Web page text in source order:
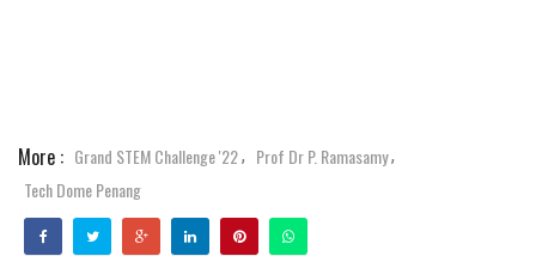
More : Grand STEM Challenge '22, Prof Dr P. Ramasamy,
Tech Dome Penang